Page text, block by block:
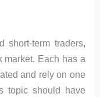
short-term traders,
market. Each has a
and rely on one
topic should have